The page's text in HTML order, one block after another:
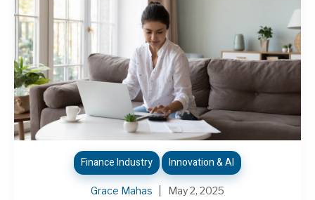
Finance Industry Innovation & AI
Grace Mahas May 2, 2025